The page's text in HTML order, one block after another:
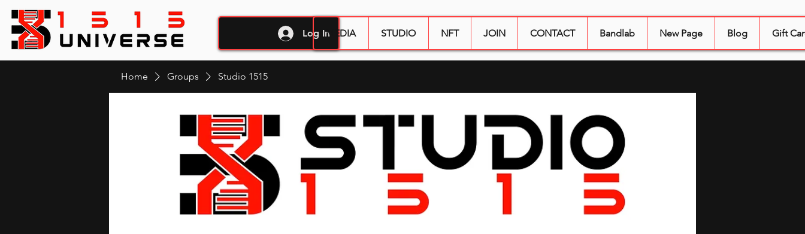
Log InMEDIA STUDIO NFT JOIN CONTACT Bandlab New Page Blog Gift
Home Groups Studio 1515